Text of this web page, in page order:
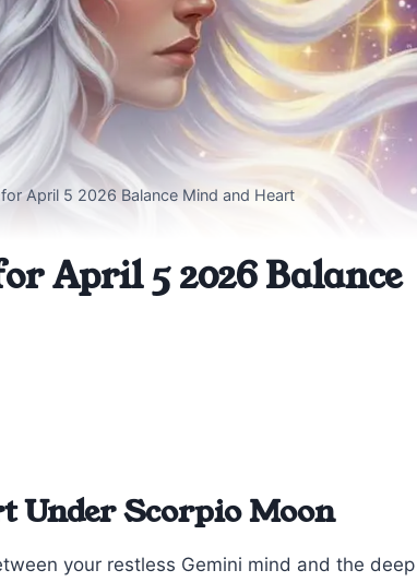
April 5 2026 Balance Mind and Heart
April 5 2026 Balance
Under Scorpio Moon
your restless Gemini mind and the deep